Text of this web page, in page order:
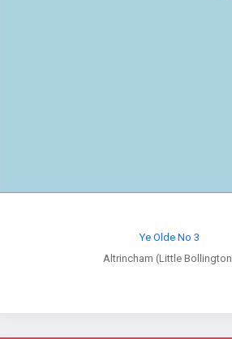
Ye Olde No 3
Altrincham (Little